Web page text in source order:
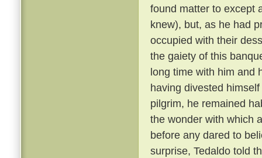
found matter to except
knew), but, as he had
occupied with their
the gaiety of this
long time with him and
having divested
pilgrim, he remained
the wonder with which
before any dared to
surprise, Tedaldo told